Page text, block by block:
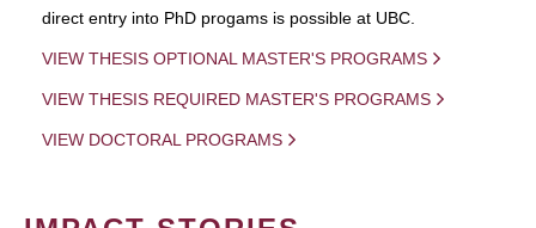
direct entry into PhD progams is possible at UBC.
VIEW THESIS OPTIONAL MASTER'S PROGRAMS
VIEW THESIS REQUIRED MASTER'S PROGRAMS
VIEW DOCTORAL PROGRAMS